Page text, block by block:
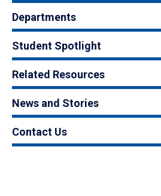
Departments
Student Spotlight
Related Resources
News and Stories
Contact Us